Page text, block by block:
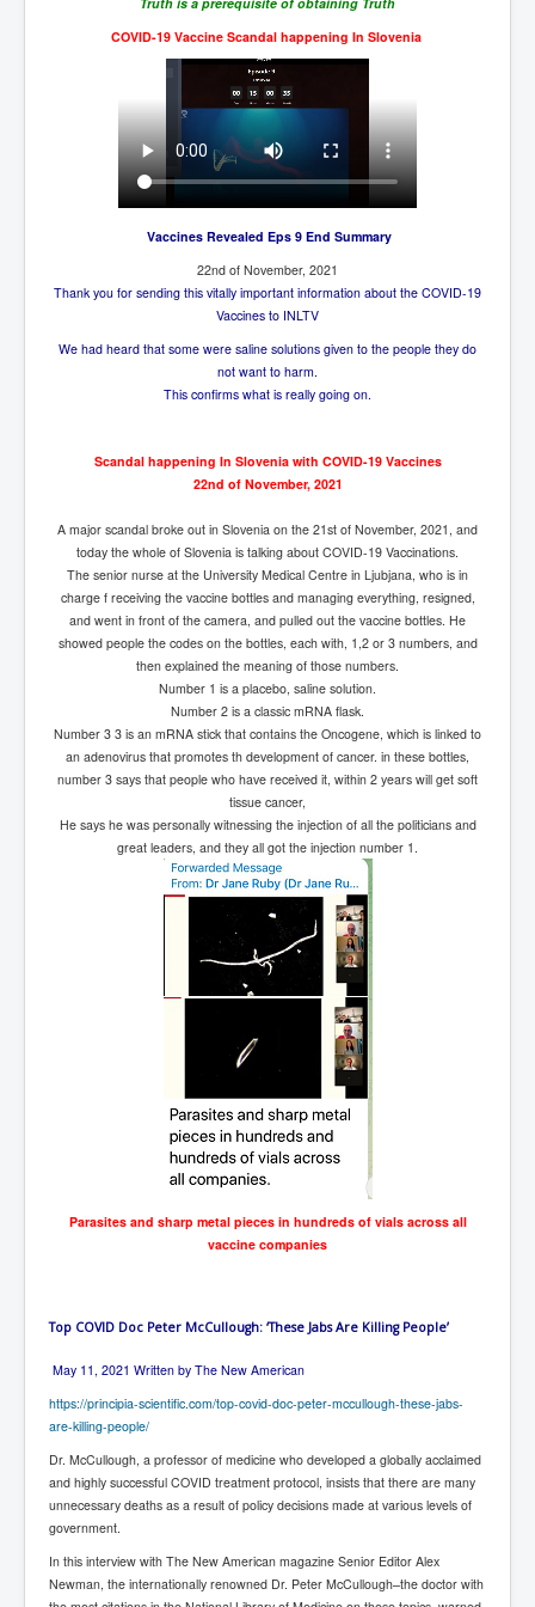
TheSunKing_RupertMurdoch'sEndlessReign
RussianConcentrationCampsInOccupiedUkraine
HumanTraffickingSexTrade
IndianNewspapers&Blogs
WorldMilitarySpending2023_TwoTrillionPlus
WorstPlacesToBeInNuclearWar
NewYorkTimesFeb2023
FacebookZuckerberg_NewsCorpMurdoch_Twitter_CIA
_FBI_MI6_MKUltra_Drug&ChildTrafficking
EyesWideOpen_Part3
IndianInterestingStoriesFromINLNews.com
CIAHistory_LegacyOfAshesP1
NewYorkTimesNewsFebMarch2023P1
USandCIAMilitaryInterventionsSinceWWII
CIAOperationMindControl_MKUltra
USAHiddenHistory
NYTNewsMarch2023
TheSecretTeam
RupertMurdochsEndlesspower
TranceFormationOfAmerica
GerryHutch_TheBulletProofMonk
InsideTheEuropeanDrugCartelAlliance
AustraliasRealEstateIndustrysDeceptiveTactics
USAFedControlOfUSBankAccounts
ArtificialIntelligence(AI)AndHumanity
AmyWinehouseP2
Rothschild_House_History
NewsCorporation_SECFiling_NewNewsCorporation_L
LC
Dominion V Fox News Rupert Murdoch News Corp
Credit Suisse leak unmasks criminals, fraudsters and
corrupt politicians
Media Freedom Is A Downward Spiral
COVID-19 Vaccine Scandal happening In Slovenia
Vaccines Revealed Eps 9 End Summary
22nd of November, 2021
Thank you for sending this vitally important information about the COVID-19
Vaccines to INLTV
We had heard that some were saline solutions given to the people they do
not want to harm.
This confirms what is really going on.
Scandal happening In Slovenia with COVID-19 Vaccines
22nd of November, 2021
A major scandal broke out in Slovenia on the 21st of November, 2021, and
today the whole of Slovenia is talking about COVID-19 Vaccinations.
The senior nurse at the University Medical Centre in Ljubjana, who is in
charge f receiving the vaccine bottles and managing everything, resigned,
and went in front of the camera, and pulled out the vaccine bottles. He
showed people the codes on the bottles, each with, 1,2 or 3 numbers, and
then explained the meaning of those numbers.
Number 1 is a placebo, saline solution.
Number 2 is a classic mRNA flask.
Number 3 3 is an mRNA stick that contains the Oncogene, which is linked to
an adenovirus that promotes th development of cancer. in these bottles,
number 3 says that people who have received it, within 2 years will get soft
tissue cancer,
He says he was personally witnessing the injection of all the politicians and
great leaders, and they all got the injection number 1.
Parasites and sharp metal pieces in hundreds of vials across all
vaccine companies
Top COVID Doc Peter McCullough: ‘These Jabs Are Killing People’
May 11, 2021 Written by The New American
https://principia-scientific.com/top-covid-doc-peter-mccullough-these-jabs-
are-killing-people/
Dr. McCullough, a professor of medicine who developed a globally acclaimed
and highly successful COVID treatment protocol, insists that there are many
unnecessary deaths as a result of policy decisions made at various levels of
government.
In this interview with The New American magazine Senior Editor Alex
Newman, the internationally renowned Dr. Peter McCullough–the doctor with